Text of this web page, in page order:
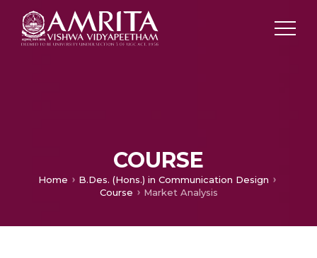
COURSE
Home
B.Des. (Hons.) in Communication Design
Course
Market Analysis